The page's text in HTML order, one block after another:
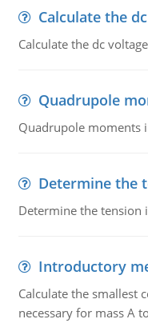
Calculate the
Calculate the dc
Quadrupole
Quadrupole moments
Determine the
Determine the tension
Introductory
Calculate the smallest
necessary for mass A